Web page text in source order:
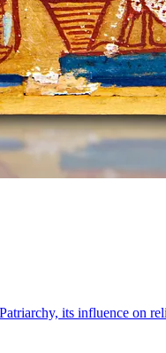
its influence on